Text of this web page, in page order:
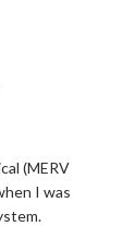
(MERV
I was